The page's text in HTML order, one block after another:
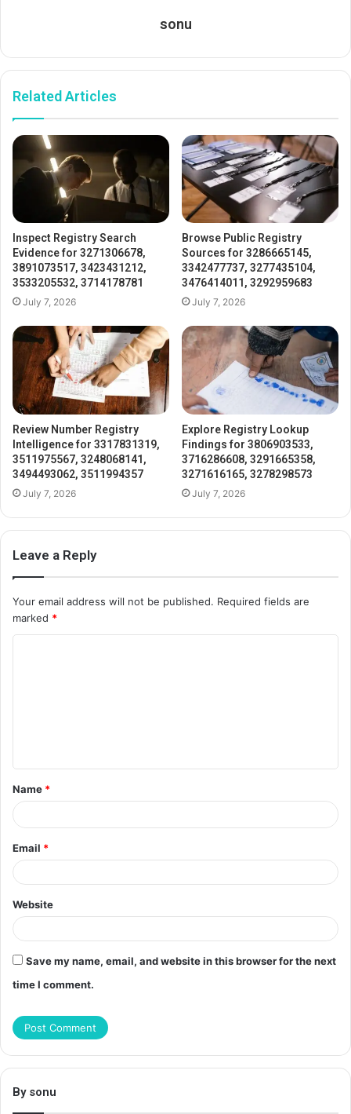
sonu
Related Articles
Inspect Registry Search
Evidence for 3271306678,
3891073517, 3423431212,
3533205532, 3714178781
July 7, 2026
Browse Public Registry
Sources for 3286665145,
3342477737, 3277435104,
3476414011, 3292959683
July 7, 2026
Review Number Registry
Intelligence for 3317831319,
3511975567, 3248068141,
3494493062, 3511994357
July 7, 2026
Explore Registry Lookup
Findings for 3806903533,
3716286608, 3291665358,
3271616165, 3278298573
July 7, 2026
Leave a Reply
Your email address will not be published. Required fields are
marked *
n
t
*
Name *
Email *
Website
Save my name, email, and website in this browser for the next
time I comment.
By sonu